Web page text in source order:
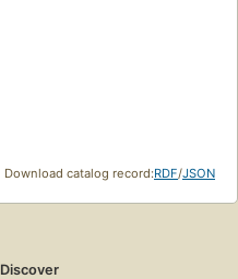
Download catalog record:RDF/JSON
Discover